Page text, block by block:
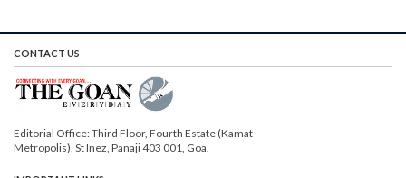
CONTACT US
Editorial Office: Third Floor, Fourth Estate (Kamat
Metropolis), St Inez, Panaji 403 001, Goa.